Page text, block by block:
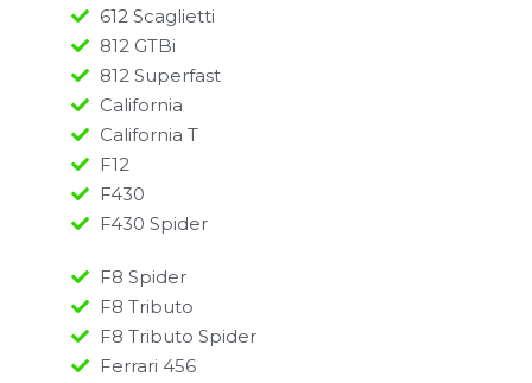
612 Scaglietti
812 GTBi
812 Superfast
California
California T
F12
F430
F430 Spider
F8 Spider
F8 Tributo
F8 Tributo Spider
Ferrari 456